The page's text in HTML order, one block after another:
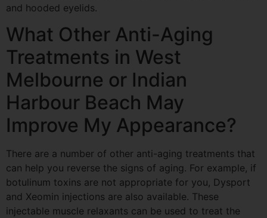
and hooded eyelids.
What Other Anti-Aging
Treatments in West
Melbourne or Indian
Harbour Beach May
Improve My Appearance?
There are a number of other anti-aging treatments that
can help you reverse the signs of aging. For example, if
botulinum toxins are not appropriate for you, Dysport
and Xeomin injections are also available. These
injectable muscle relaxants can be used to treat the